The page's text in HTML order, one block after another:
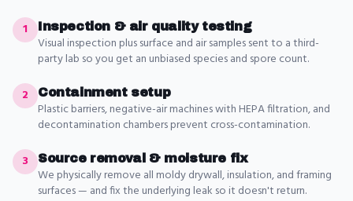
1 Inspection & air quality testing
Visual inspection plus surface and air samples sent to a third-
party lab so you get an unbiased species and spore count.
2
Containment setup
Plastic barriers, negative-air machines with HEPA filtration, and
decontamination chambers prevent cross-contamination.
3
Source removal & moisture fix
We physically remove all moldy drywall, insulation, and framing
surfaces — and fix the underlying leak so it doesn't return.